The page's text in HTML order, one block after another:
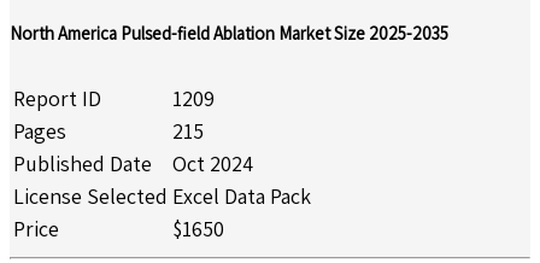
North America Pulsed-field Ablation Market Size 2025-2035
Report ID
1209
Pages
215
Published Date
Oct 2024
License Selected Excel Data Pack
Price
$1650